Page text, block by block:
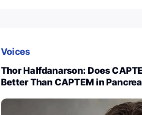
Voices
Thor Halfdanarson: Does
Better Than CAPTEM in